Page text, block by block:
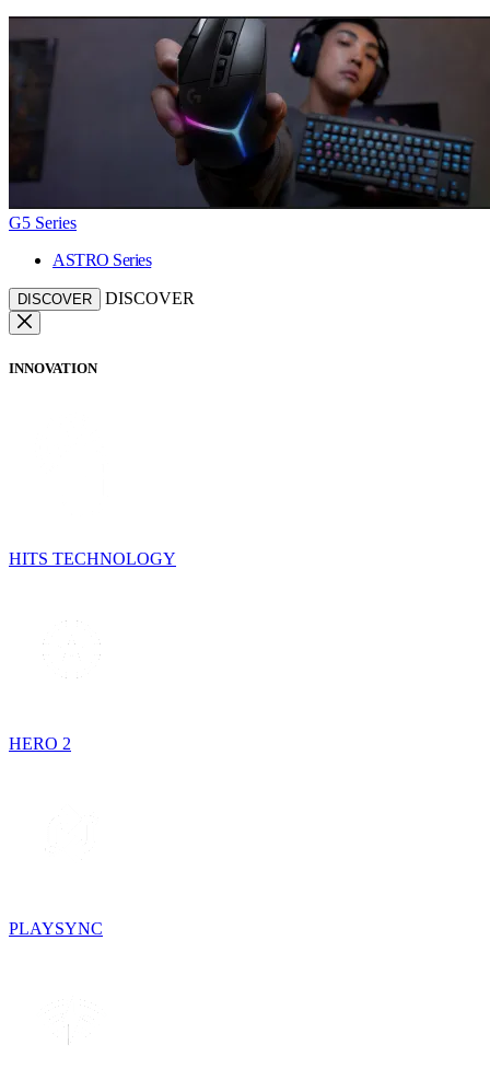
G5 Series
ASTRO Series
DISCOVER DISCOVER
INNOVATION
HITS TECHNOLOGY
HERO 2
PLAYSYNC